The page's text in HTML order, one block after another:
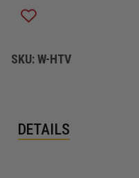
SKU:W-HTV
DETAILS